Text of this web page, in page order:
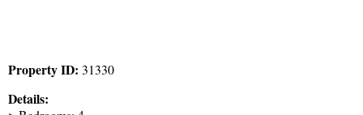
Property ID: 31330
Details: